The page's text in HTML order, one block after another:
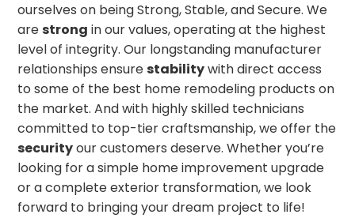
ourselves on being Strong, Stable, and Secure. We
are strong in our values, operating at the highest
level of integrity. Our longstanding manufacturer
relationships ensure stabilitywith direct access
to some of the best home remodeling products on
the market. And with highly skilled technicians
committed to top-tier craftsmanship, we offer the
securityour customers deserve. Whether you’re
looking for a simple home improvement upgrade
or a complete exterior transformation, we look
forward to bringing your dream project to life!